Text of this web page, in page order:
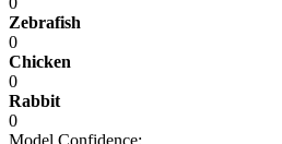
Zebrafish
0
Chicken
0
Rabbit
0
Model Confidence: